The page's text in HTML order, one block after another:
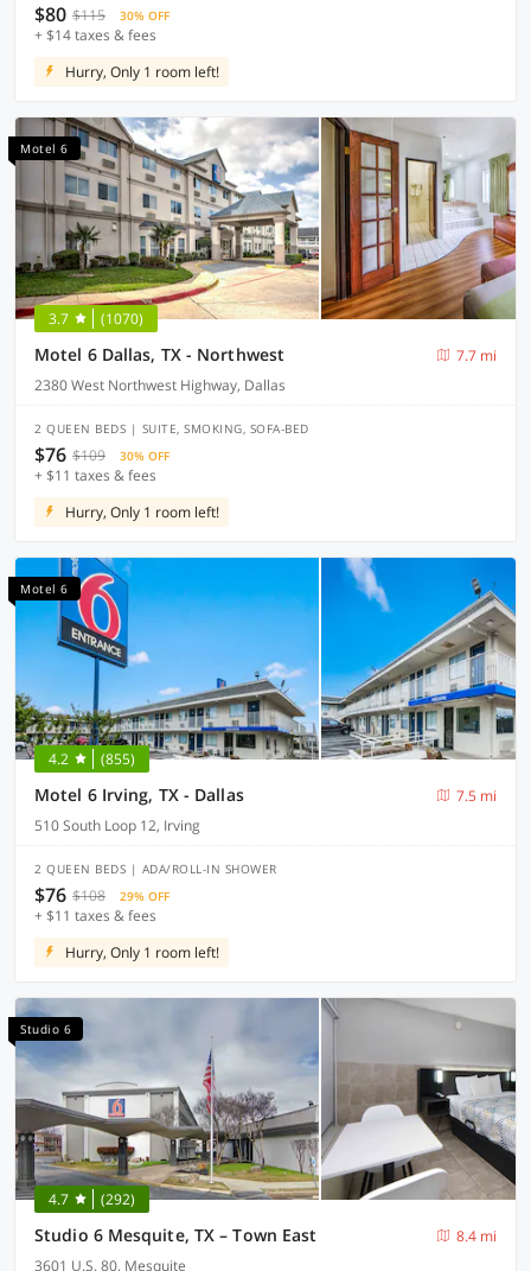
$80 $115 30% OFF
+ $14 taxes & fees
Hurry, Only 1 room left!
Motel 6
3.7 (1070)
Motel 6 Dallas, TX - Northwest
7.7 mi
2380 West Northwest Highway, Dallas
2 QUEEN BEDS | SUITE, SMOKING, SOFA-BED
$76 $109 30% OFF
+ $11 taxes & fees
Hurry, Only 1 room left!
Motel 6
4.2 (855)
Motel 6 Irving, TX - Dallas
7.5 mi
510 South Loop 12, Irving
2 QUEEN BEDS | ADA/ROLL-IN SHOWER
$76 $108 29% OFF
+ $11 taxes & fees
Hurry, Only 1 room left!
Studio 6
4.7 (292)
Studio 6 Mesquite, TX – Town East
8.4 mi
3601 U.S. 80, Mesquite